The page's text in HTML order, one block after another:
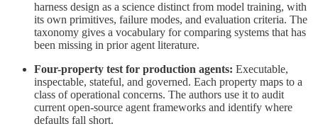
harness design as a science distinct from model training, with
its own primitives, failure modes, and evaluation criteria. The
taxonomy gives a vocabulary for comparing systems that has
been missing in prior agent literature.
Four-property test for production agents: Executable,
inspectable, stateful, and governed. Each property maps to a
class of operational concerns. The authors use it to audit
current open-source agent frameworks and identify where
defaults fall short.